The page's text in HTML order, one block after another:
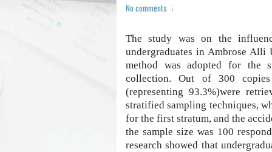
No comments
The study was on the
undergraduates in Ambrose Alli
method was adopted for the
collection. Out of 300
(representing 93.3%)were
stratified sampling techniques,
for the first stratum, and the
the sample size was 100
research showed that